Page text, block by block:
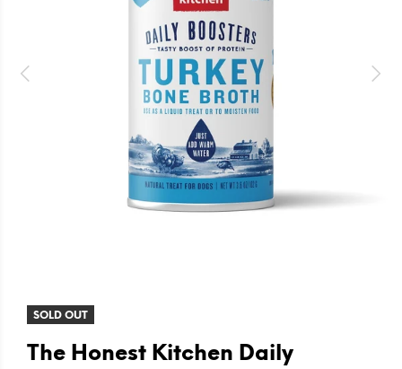
SOLD OUT
The Honest Kitchen Daily